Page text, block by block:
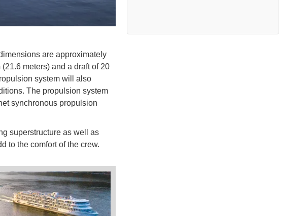
are approximately
meters) and a draft of 20
system will also
The propulsion system
synchronous propulsion
superstructure as well as
to the comfort of the crew.